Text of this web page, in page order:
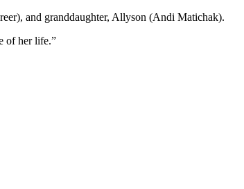
and granddaughter, Allyson (Andi Matichak).
of her life.”